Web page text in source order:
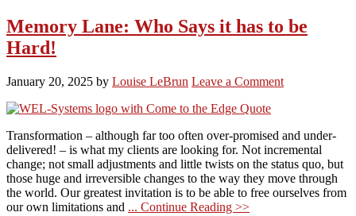
Memory Lane: Who Says it has to be
Hard!
January 20, 2025 by Louise LeBrun Leave a Comment
Transformation – although far too often over-promised and under-
delivered! – is what my clients are looking for. Not incremental
change; not small adjustments and little twists on the status quo, but
those huge and irreversible changes to the way they move through
the world. Our greatest invitation is to be able to free ourselves from
our own limitations and ... Continue Reading >>